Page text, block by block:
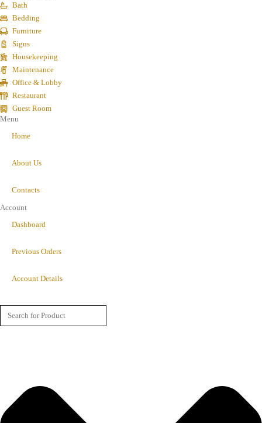
Bath
Bedding
Furniture
Signs
Housekeeping
Maintenance
Office & Lobby
Restaurant
Guest Room
Menu
Home
About Us
Contacts
Account
Dashboard
Previous Orders
Account Details